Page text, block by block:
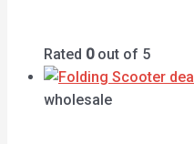
Rated 0out of 5
wholesale